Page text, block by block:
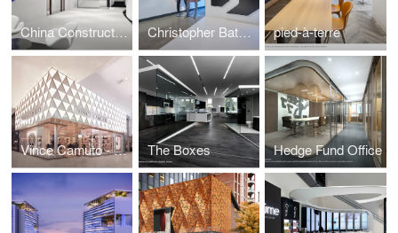
China Construction Bank Christopher Bates Studio pied-à-terre
Vince Camuto - Yorkdale The Boxes Hedge Fund Office